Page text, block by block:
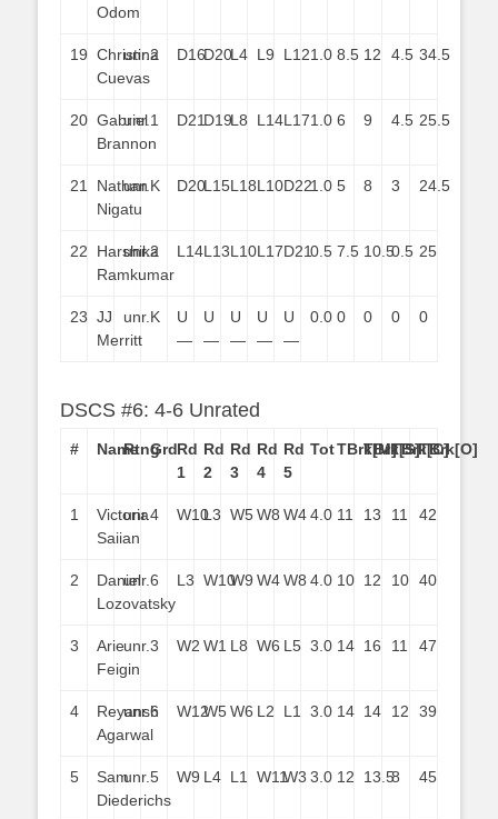
Odom
19 Christina
Cuevas
unr.2 D16D20L4 L9 L121.0 8.5 12 4.5 34.5
20 Gabriel
Brannon
unr.1 D21D19L8 L14L171.0 6 9 4.5 25.5
21
Nathan
Nigatu
unr. K D20L15L18L10D221.0 5 8 3 24.5
22
Harshika
Ramkumar
unr.2 L14L13L10L17D210.5 7.5 10.50.5 25
23 JJ
Merritt
unr. K
U
—
U
—
U
—
U
—
U
—
0.0 0 0 0 0
DSCS #6: 4-6 Unrated
# NameRtngGrdRd
1
Rd
2
Rd
3
Rd
4
Rd
5
TotTBrk[M]
TBrk[S]TBrk[C]TBrk[O]
1
Victoria
Saiian
unr.4 W10L3 W5W8 W44.0 11 13 11 42
2
Daniel
Lozovatsky
unr.6 L3 W10W9 W4W8 4.0 10 12 10 40
3
Arie
Feigin
unr.3 W2 W1 L8 W6 L5 3.0 14 16 11 47
4
Reyansh
Agarwal
unr.6 W12W5W6 L2 L1 3.0 14 14 12 39
5
Sam
Diederichs
unr.5 W9 L4 L1 W11W3 3.0 12 13.58 45